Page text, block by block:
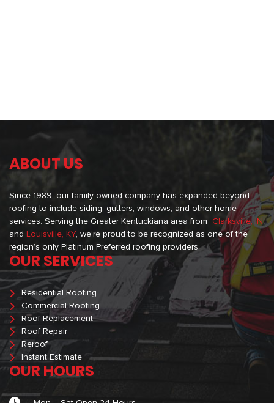
ABOUT US
Since 1989, our family-owned company has expanded beyond
roofing to include siding, gutters, windows, and other home
services. Serving the Greater Kentuckiana area from Clarksville, IN
and Louisville, KY, we’re proud to be recognized as one of the
region’s only Platinum Preferred roofing providers.
OUR SERVICES
Residential Roofing
Commercial Roofing
Roof Replacement
Roof Repair
Reroof
Instant Estimate
OUR HOURS